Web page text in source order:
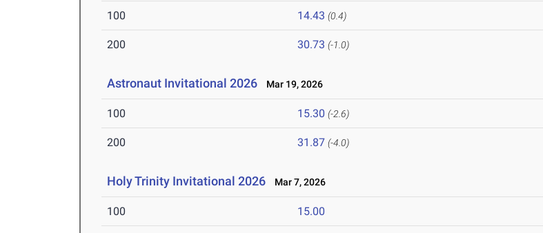
100 14.43 (0.4)
200 30.73 (-1.0)
Astronaut Invitational 2026 Mar 19, 2026
100 15.30 (-2.6)
200 31.87 (-4.0)
Holy Trinity Invitational 2026 Mar 7, 2026
100 15.00